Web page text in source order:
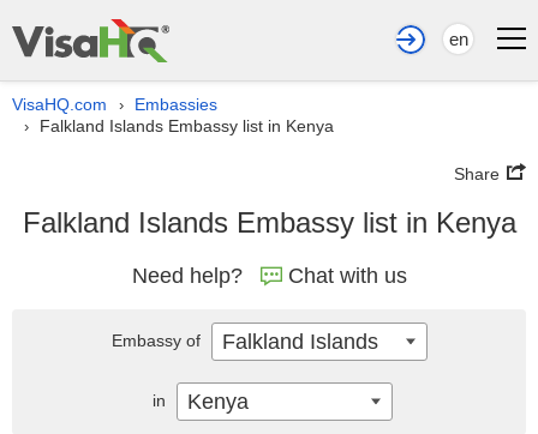
en
VisaHQ.com › Embassies
› Falkland Islands Embassy list in Kenya
Share
Falkland Islands Embassy list in Kenya
Need help? Chat with us
Embassy of Falkland Islands
in Kenya